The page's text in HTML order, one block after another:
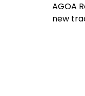
AGOA
new